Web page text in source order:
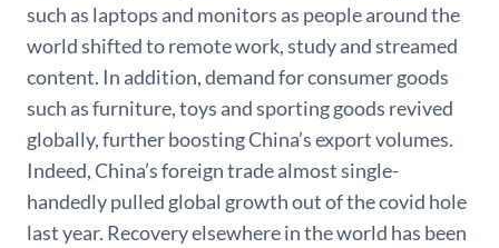
such as laptops and monitors as people around the
world shifted to remote work, study and streamed
content. In addition, demand for consumer goods
such as furniture, toys and sporting goods revived
globally, further boosting China’s export volumes.
Indeed, China’s foreign trade almost single-
handedly pulled global growth out of the covid hole
last year. Recovery elsewhere in the world has been